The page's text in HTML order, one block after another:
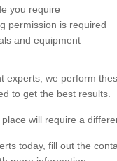
you require
permission is required
and equipment
experts, we perform
to get the best results.
will require a
today, fill out the